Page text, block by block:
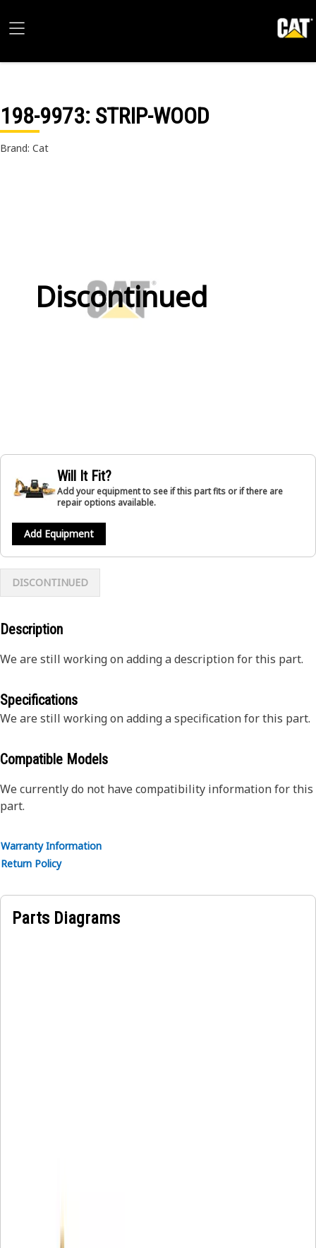
198-9973: STRIP-WOOD
Brand: Cat
Discontinued
Will It Fit?
Add your equipment to see if this part fits or if there are
repair options available.
Add Equipment
DISCONTINUED
Description
We are still working on adding a description for this part.
Specifications
We are still working on adding a specification for this part.
Compatible Models
We currently do not have compatibility information for this
part.
Warranty Information
Return Policy
Parts Diagrams